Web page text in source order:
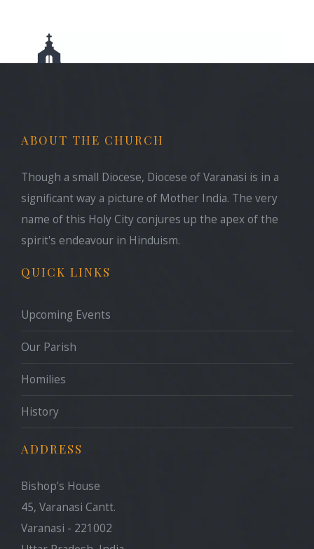
ABOUT THE CHURCH
Though a small Diocese, Diocese of Varanasi is in a
significant way a picture of Mother India. The very
name of this Holy City conjures up the apex of the
spirit's endeavour in Hinduism.
QUICK LINKS
Upcoming Events
Our Parish
Homilies
History
ADDRESS
Bishop's House
45, Varanasi Cantt.
Varanasi - 221002